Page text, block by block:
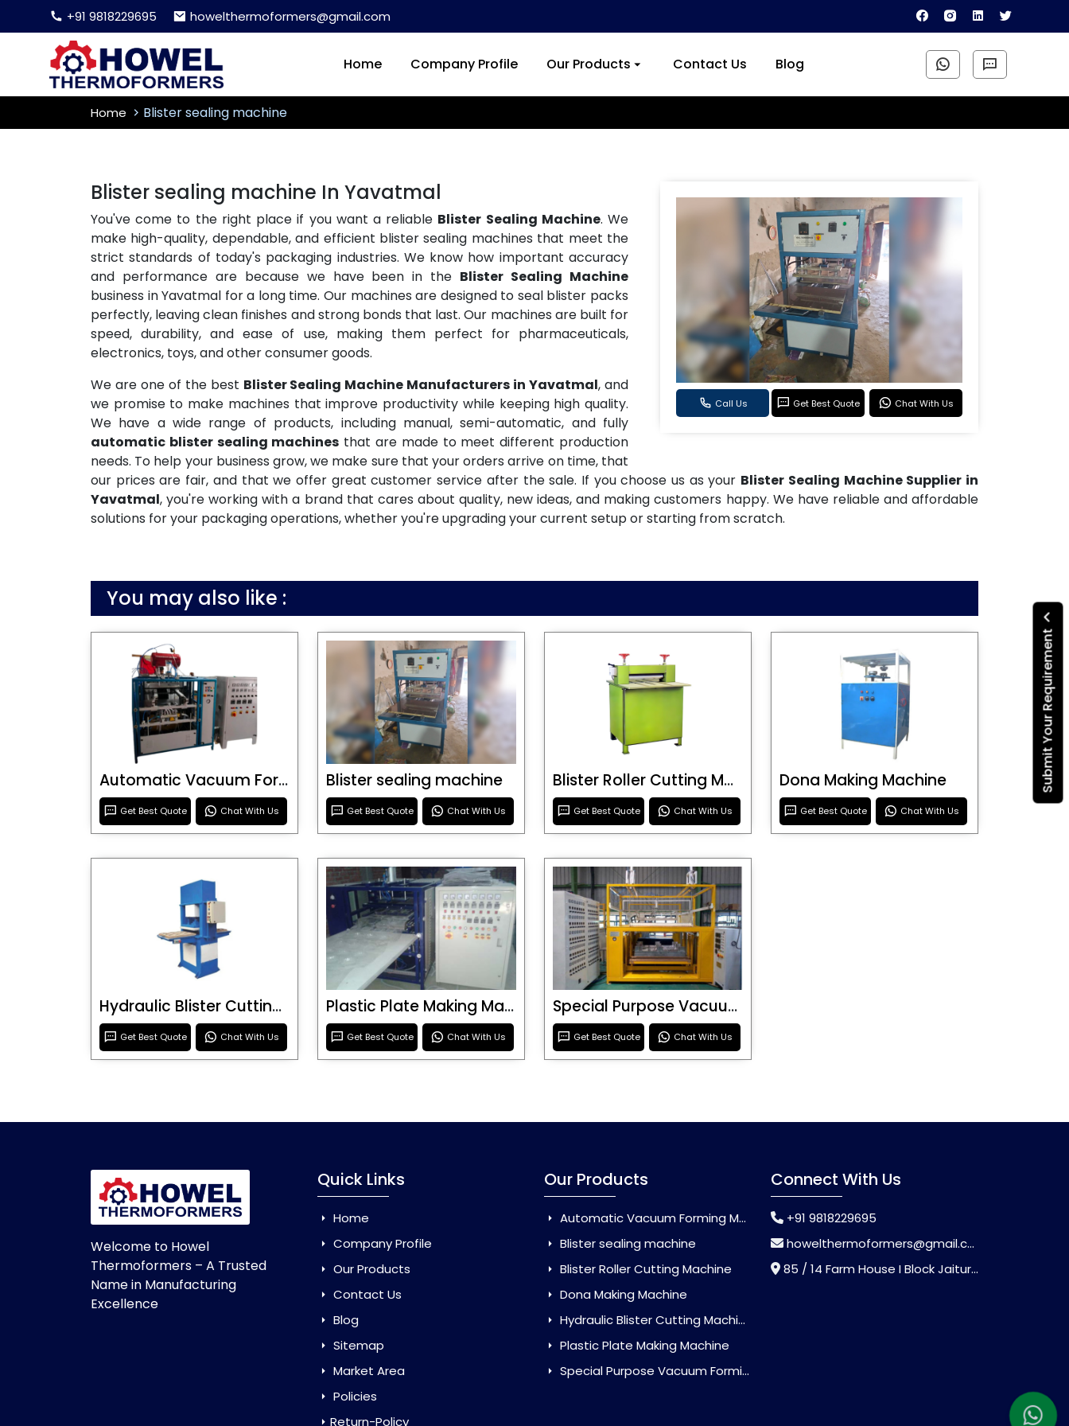
+91 9818229695 howelthermoformers@gmail.com
Home Company Profile Our Products Contact Us Blog
Submit Your Requirement
Home Blister sealing machine
Call Us Get Best Quote Chat With Us
Blister sealing machine In Yavatmal
You've come to the right place if you want a reliable Blister Sealing Machine. We
make high-quality, dependable, and efficient blister sealing machines that meet the
strict standards of today's packaging industries. We know how important accuracy
and performance are because we have been in the Blister Sealing Machine
business in Yavatmal for a long time. Our machines are designed to seal blister packs
perfectly, leaving clean finishes and strong bonds that last. Our machines are built for
speed, durability, and ease of use, making them perfect for pharmaceuticals,
electronics, toys, and other consumer goods.
We are one of the best Blister Sealing Machine Manufacturers in Yavatmal, and
we promise to make machines that improve productivity while keeping high quality.
We have a wide range of products, including manual, semi-automatic, and fully
automatic blister sealing machines that are made to meet different production
needs. To help your business grow, we make sure that your orders arrive on time, that
our prices are fair, and that we offer great customer service after the sale. If you choose us as your Blister Sealing Machine Supplier in
Yavatmal, you're working with a brand that cares about quality, new ideas, and making customers happy. We have reliable and affordable
solutions for your packaging operations, whether you're upgrading your current setup or starting from scratch.
You may also like :
Automatic Vacuum Forming Machine
Get Best Quote Chat With Us
Blister sealing machine
Get Best Quote Chat With Us
Blister Roller Cutting Machine
Get Best Quote Chat With Us
Dona Making Machine
Get Best Quote Chat With Us
Hydraulic Blister Cutting Machine
Get Best Quote Chat With Us
Plastic Plate Making Machine
Get Best Quote Chat With Us
Special Purpose Vacuum Forming Machine
Get Best Quote Chat With Us
Welcome to Howel
Thermoformers – A Trusted
Name in Manufacturing
Excellence
Quick Links
Home
Company Profile
Our Products
Contact Us
Blog
Sitemap
Market Area
Policies
Return-Policy
Our Products
Automatic Vacuum Forming Machine
Blister sealing machine
Blister Roller Cutting Machine
Dona Making Machine
Hydraulic Blister Cutting Machine
Plastic Plate Making Machine
Special Purpose Vacuum Forming Machine
Connect With Us
+91 9818229695
howelthermoformers@gmail.com
85 / 14 Farm House I Block Jaitur Badarpur, Badarpur, Delhi, India - 110044